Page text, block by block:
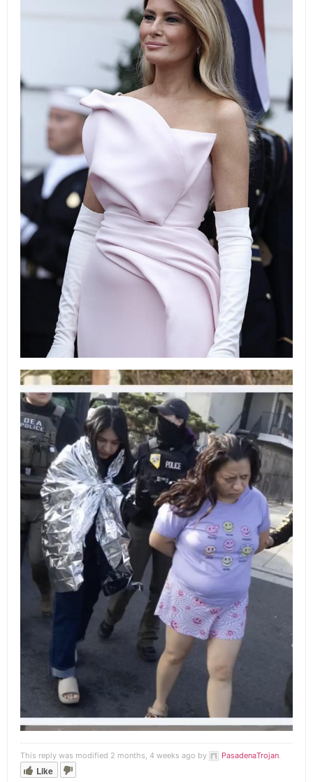
This reply was modified 2 months, 4 weeks ago by PasadenaTrojan
Like